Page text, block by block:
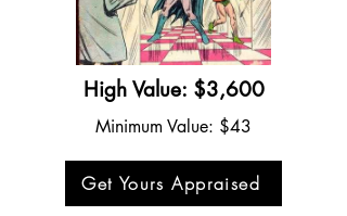
High Value: $3,600
Minimum Value: $43
Get Yours Appraised